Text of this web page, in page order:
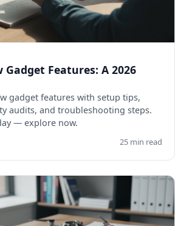
Gadget Features: A 2026
gadget features with setup tips,
audits, and troubleshooting steps.
— explore now.
25 min read